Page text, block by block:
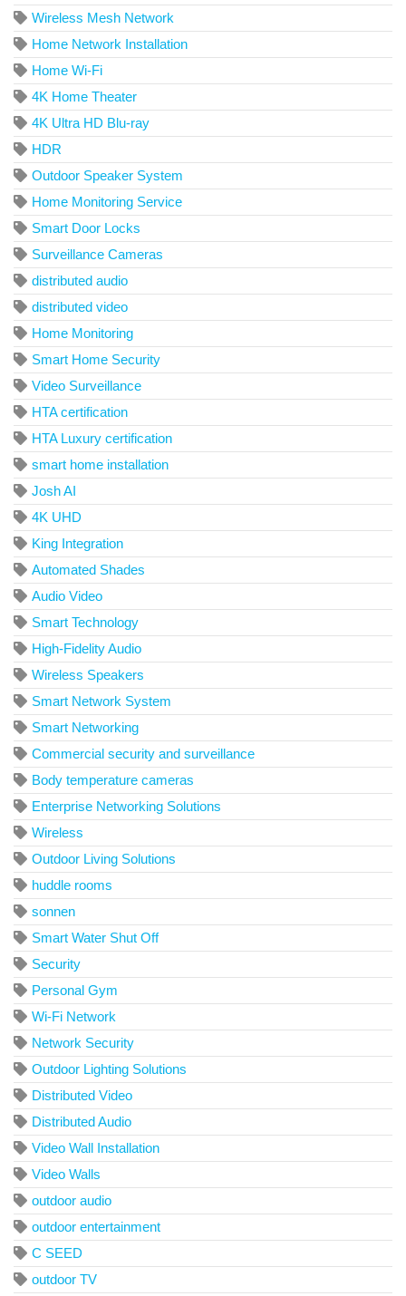
Wireless Mesh Network
Home Network Installation
Home Wi-Fi
4K Home Theater
4K Ultra HD Blu-ray
HDR
Outdoor Speaker System
Home Monitoring Service
Smart Door Locks
Surveillance Cameras
distributed audio
distributed video
Home Monitoring
Smart Home Security
Video Surveillance
HTA certification
HTA Luxury certification
smart home installation
Josh AI
4K UHD
King Integration
Automated Shades
Audio Video
Smart Technology
High-Fidelity Audio
Wireless Speakers
Smart Network System
Smart Networking
Commercial security and surveillance
Body temperature cameras
Enterprise Networking Solutions
Wireless
Outdoor Living Solutions
huddle rooms
sonnen
Smart Water Shut Off
Security
Personal Gym
Wi-Fi Network
Network Security
Outdoor Lighting Solutions
Distributed Video
Distributed Audio
Video Wall Installation
Video Walls
outdoor audio
outdoor entertainment
C SEED
outdoor TV